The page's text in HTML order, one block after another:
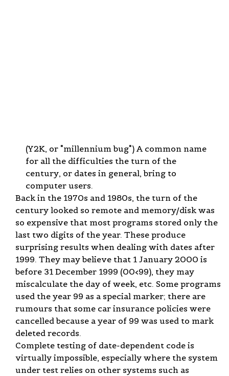
(Y2K, or "millennium bug") A common name
for all the difficulties the turn of the
century, or dates in general, bring to
computer users.
Back in the 1970s and 1980s, the turn of the
century looked so remote and memory/disk was
so expensive that most programs stored only the
last two digits of the year. These produce
surprising results when dealing with dates after
1999. They may believe that 1 January 2000 is
before 31 December 1999 (00<99), they may
miscalculate the day of week, etc. Some programs
used the year 99 as a special marker; there are
rumours that some car insurance policies were
cancelled because a year of 99 was used to mark
deleted records.
Complete testing of date-dependent code is
virtually impossible, especially where the system
under test relies on other systems such as